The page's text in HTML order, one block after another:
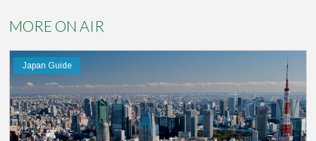
MORE ON AIR
Japan Guide